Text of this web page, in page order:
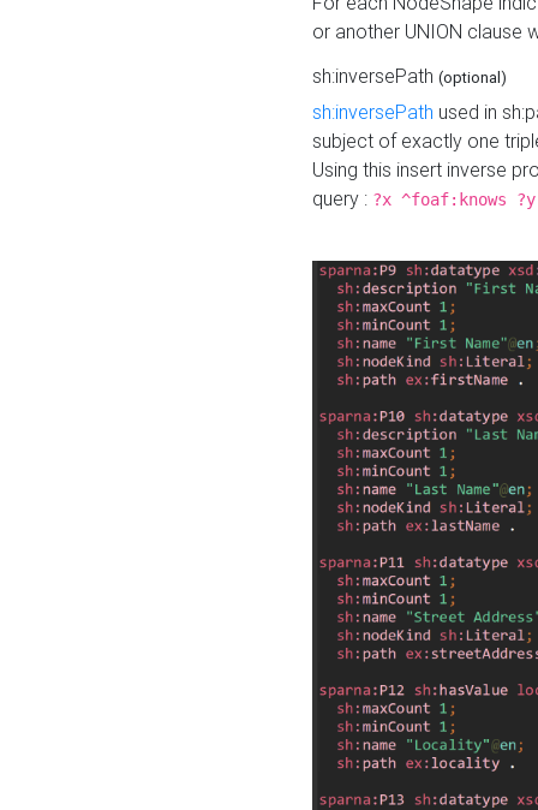
or another UNION clause
sh:inversePath (optional)
sh:inversePath used in
subject of exactly one
Using this insert inverse
query : ?x ^foaf:knows ?y